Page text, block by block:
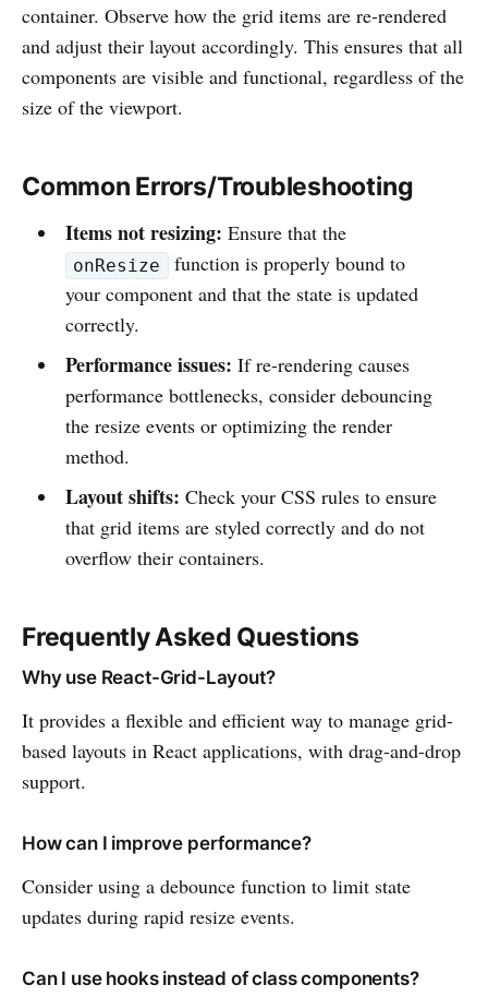
container. Observe how the grid items are re-rendered
and adjust their layout accordingly. This ensures that all
components are visible and functional, regardless of the
size of the viewport.
Common Errors/Troubleshooting
Items not resizing: Ensure that the
onResize
function is properly bound to
your component and that the state is updated
correctly.
Performance issues: If re-rendering causes
performance bottlenecks, consider debouncing
the resize events or optimizing the render
method.
Layout shifts: Check your CSS rules to ensure
that grid items are styled correctly and do not
overflow their containers.
Frequently Asked Questions
Why use React-Grid-Layout?
It provides a flexible and efficient way to manage grid-
based layouts in React applications, with drag-and-drop
support.
How can I improve performance?
Consider using a debounce function to limit state
updates during rapid resize events.
Can I use hooks instead of class components?